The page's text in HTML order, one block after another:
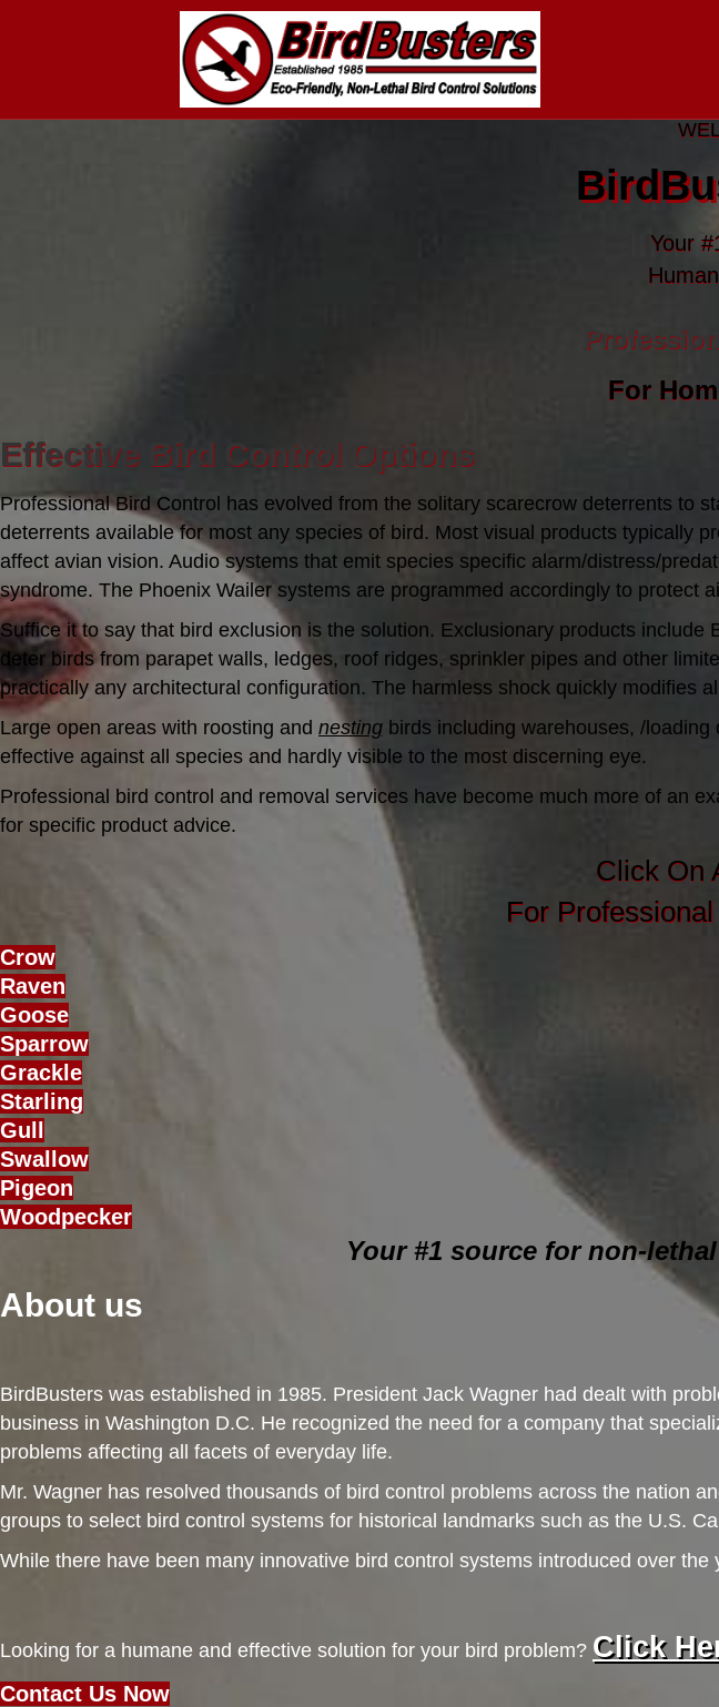
Your
For
Effective Bird Control Options
Professional Bird Control has evolved from the solitary scarecrow deterrents to
deterrents available for most any species of bird. Most visual products typically
affect avian vision. Audio systems that emit species specific alarm/distress/
syndrome. The Phoenix Wailer systems are programmed accordingly to protect
Suffice it to say that bird exclusion is the solution. Exclusionary products
deter birds from parapet walls, ledges, roof ridges, sprinkler pipes and other
practically any architectural configuration. The harmless shock quickly modifies
Large open areas with roosting and nesting birds including warehouses, /
effective against all species and hardly visible to the most discerning eye.
Professional bird control and removal services have become much more of an
for specific product advice.
Click On
For
Crow
Raven
Goose
Sparrow
Grackle
Starling
Gull
Swallow
Pigeon
Woodpecker
Your #1 source for non-
About us
BirdBusters was established in 1985. President Jack Wagner had dealt with
business in Washington D.C. He recognized the need for a company that
problems affecting all facets of everyday life.
Mr. Wagner has resolved thousands of bird control problems across the nation
groups to select bird control systems for historical landmarks such as the U.S.
While there have been many innovative bird control systems introduced over the
Looking for a humane and effective solution for your bird problem? Click
Contact Us Now